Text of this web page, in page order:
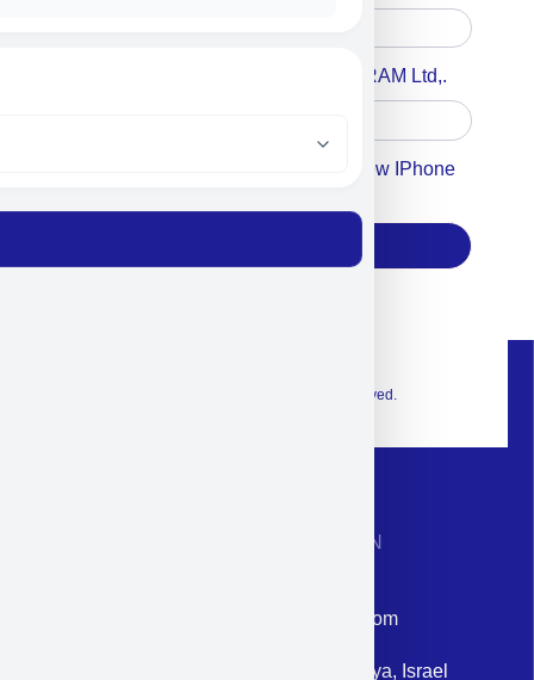
Accept For A Content From MILITRAM Ltd,.
Accept For Our Terms To Win A New IPhone
© 2026 Exclusive interior. All Rights Reserved.
CONTACT INFORMATION
Email: corporate@militram.com
Address: 87 Harav Kook St. Herzliya, Israel